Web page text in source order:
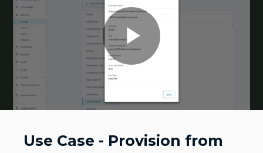
Play
Use Case - Provision from